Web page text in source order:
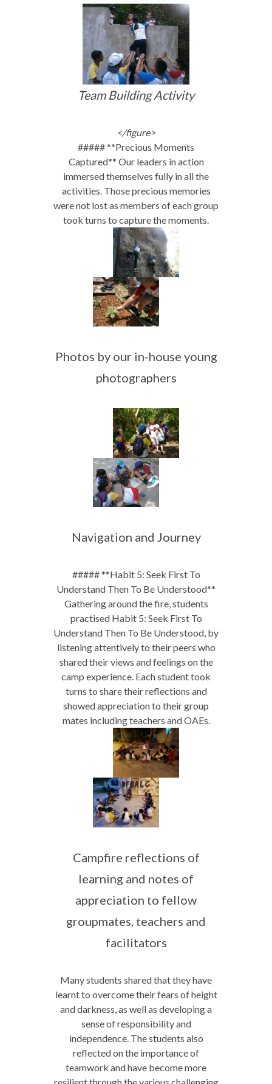
Team Building Activity
</figure>
##### **Precious Moments
Captured** Our leaders in action
immersed themselves fully in all the
activities. Those precious memories
were not lost as members of each group
took turns to capture the moments.
Photos by our in-house young
photographers
Navigation and Journey
##### **Habit 5: Seek First To
Understand Then To Be Understood**
Gathering around the fire, students
practised Habit 5: Seek First To
Understand Then To Be Understood, by
listening attentively to their peers who
shared their views and feelings on the
camp experience. Each student took
turns to share their reflections and
showed appreciation to their group
mates including teachers and OAEs.
Campfire reflections of
learning and notes of
appreciation to fellow
groupmates, teachers and
facilitators
Many students shared that they have
learnt to overcome their fears of height
and darkness, as well as developing a
sense of responsibility and
independence. The students also
reflected on the importance of
teamwork and have become more
resilient through the various challenging